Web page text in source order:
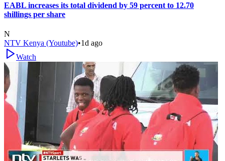
EABL increases its total dividend by 59 percent to 12.70
shillings per share
N
NTV Kenya (Youtube)•1d ago
Watch